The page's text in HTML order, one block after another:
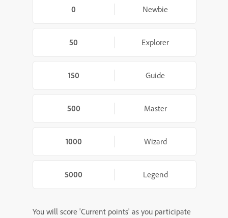
0 Newbie
50 Explorer
150 Guide
500 Master
1000 Wizard
5000 Legend
You will score 'Current points' as you participate